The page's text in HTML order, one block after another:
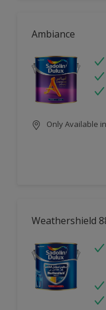
Ambiance
Only Available
Weathershield